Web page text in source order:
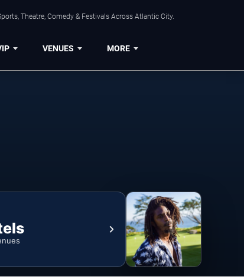
Theatre, Comedy & Festivals Across Atlantic City.
VENUES MORE